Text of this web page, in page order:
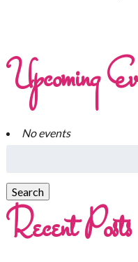
Upcoming
No events
Recent Posts